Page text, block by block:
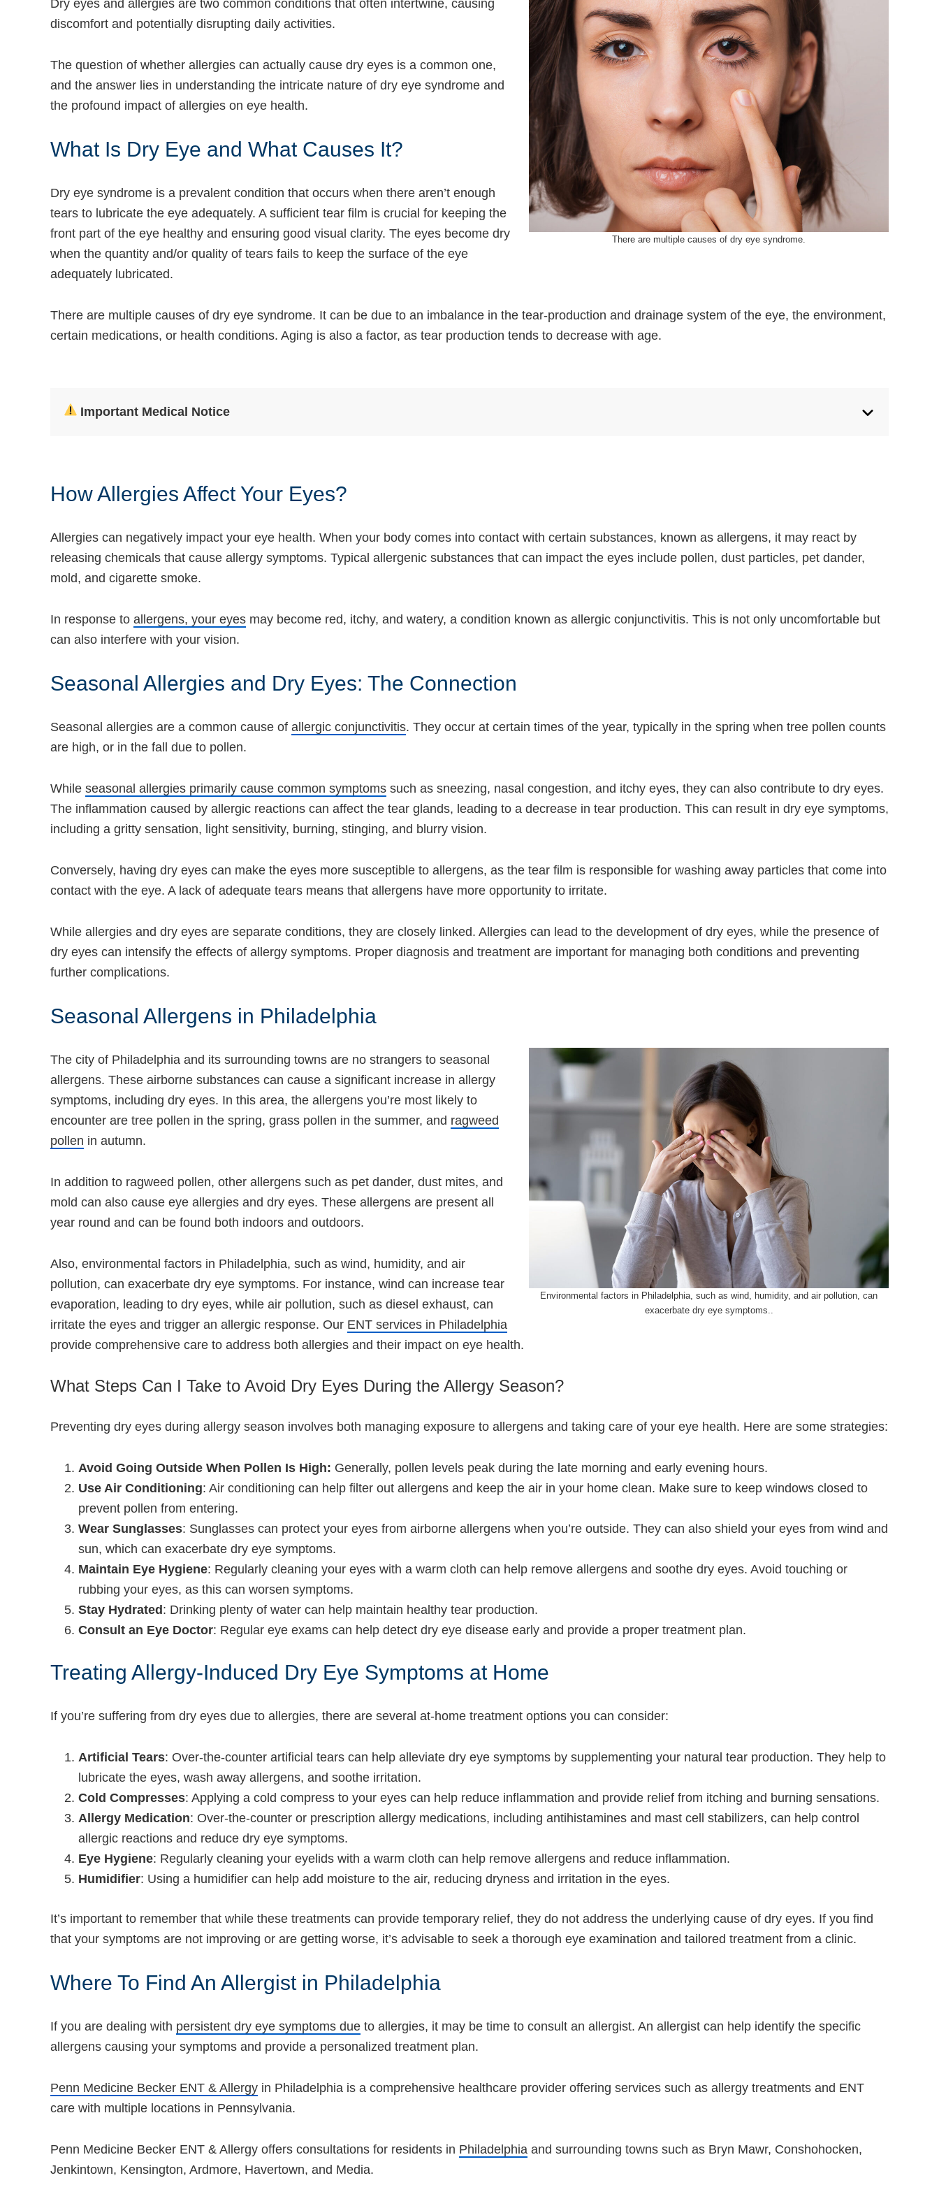
There are multiple causes of dry eye syndrome.
Dry eyes and allergies are two common conditions that often intertwine, causing
discomfort and potentially disrupting daily activities.
The question of whether allergies can actually cause dry eyes is a common one,
and the answer lies in understanding the intricate nature of dry eye syndrome and
the profound impact of allergies on eye health.
What Is Dry Eye and What Causes It?
Dry eye syndrome is a prevalent condition that occurs when there aren’t enough
tears to lubricate the eye adequately. A sufficient tear film is crucial for keeping the
front part of the eye healthy and ensuring good visual clarity. The eyes become dry
when the quantity and/or quality of tears fails to keep the surface of the eye
adequately lubricated.
There are multiple causes of dry eye syndrome. It can be due to an imbalance in the tear-production and drainage system of the eye, the environment,
certain medications, or health conditions. Aging is also a factor, as tear production tends to decrease with age.
Important Medical Notice
How Allergies Affect Your Eyes?
Allergies can negatively impact your eye health. When your body comes into contact with certain substances, known as allergens, it may react by
releasing chemicals that cause allergy symptoms. Typical allergenic substances that can impact the eyes include pollen, dust particles, pet dander,
mold, and cigarette smoke.
In response to allergens, your eyes may become red, itchy, and watery, a condition known as allergic conjunctivitis. This is not only uncomfortable but
can also interfere with your vision.
Seasonal Allergies and Dry Eyes: The Connection
Seasonal allergies are a common cause of allergic conjunctivitis. They occur at certain times of the year, typically in the spring when tree pollen counts
are high, or in the fall due to pollen.
While seasonal allergies primarily cause common symptoms such as sneezing, nasal congestion, and itchy eyes, they can also contribute to dry eyes.
The inflammation caused by allergic reactions can affect the tear glands, leading to a decrease in tear production. This can result in dry eye symptoms,
including a gritty sensation, light sensitivity, burning, stinging, and blurry vision.
Conversely, having dry eyes can make the eyes more susceptible to allergens, as the tear film is responsible for washing away particles that come into
contact with the eye. A lack of adequate tears means that allergens have more opportunity to irritate.
While allergies and dry eyes are separate conditions, they are closely linked. Allergies can lead to the development of dry eyes, while the presence of
dry eyes can intensify the effects of allergy symptoms. Proper diagnosis and treatment are important for managing both conditions and preventing
further complications.
Seasonal Allergens in Philadelphia
Environmental factors in Philadelphia, such as wind, humidity, and air pollution, can
exacerbate dry eye symptoms..
The city of Philadelphia and its surrounding towns are no strangers to seasonal
allergens. These airborne substances can cause a significant increase in allergy
symptoms, including dry eyes. In this area, the allergens you’re most likely to
encounter are tree pollen in the spring, grass pollen in the summer, and ragweed
pollen in autumn.
In addition to ragweed pollen, other allergens such as pet dander, dust mites, and
mold can also cause eye allergies and dry eyes. These allergens are present all
year round and can be found both indoors and outdoors.
Also, environmental factors in Philadelphia, such as wind, humidity, and air
pollution, can exacerbate dry eye symptoms. For instance, wind can increase tear
evaporation, leading to dry eyes, while air pollution, such as diesel exhaust, can
irritate the eyes and trigger an allergic response. Our ENT services in Philadelphia
provide comprehensive care to address both allergies and their impact on eye health.
What Steps Can I Take to Avoid Dry Eyes During the Allergy Season?
Preventing dry eyes during allergy season involves both managing exposure to allergens and taking care of your eye health. Here are some strategies:
Avoid Going Outside When Pollen Is High: Generally, pollen levels peak during the late morning and early evening hours.
Use Air Conditioning: Air conditioning can help filter out allergens and keep the air in your home clean. Make sure to keep windows closed to
prevent pollen from entering.
Wear Sunglasses: Sunglasses can protect your eyes from airborne allergens when you’re outside. They can also shield your eyes from wind and
sun, which can exacerbate dry eye symptoms.
Maintain Eye Hygiene: Regularly cleaning your eyes with a warm cloth can help remove allergens and soothe dry eyes. Avoid touching or
rubbing your eyes, as this can worsen symptoms.
Stay Hydrated : Drinking plenty of water can help maintain healthy tear production.
Consult an Eye Doctor: Regular eye exams can help detect dry eye disease early and provide a proper treatment plan.
Treating Allergy-Induced Dry Eye Symptoms at Home
If you’re suffering from dry eyes due to allergies, there are several at-home treatment options you can consider:
Artificial Tears: Over-the-counter artificial tears can help alleviate dry eye symptoms by supplementing your natural tear production. They help to
lubricate the eyes, wash away allergens, and soothe irritation.
Cold Compresses: Applying a cold compress to your eyes can help reduce inflammation and provide relief from itching and burning sensations.
Allergy Medication: Over-the-counter or prescription allergy medications, including antihistamines and mast cell stabilizers, can help control
allergic reactions and reduce dry eye symptoms.
Eye Hygiene: Regularly cleaning your eyelids with a warm cloth can help remove allergens and reduce inflammation.
Humidifier: Using a humidifier can help add moisture to the air, reducing dryness and irritation in the eyes.
It’s important to remember that while these treatments can provide temporary relief, they do not address the underlying cause of dry eyes. If you find
that your symptoms are not improving or are getting worse, it’s advisable to seek a thorough eye examination and tailored treatment from a clinic.
Where To Find An Allergist in Philadelphia
If you are dealing with persistent dry eye symptoms due to allergies, it may be time to consult an allergist. An allergist can help identify the specific
allergens causing your symptoms and provide a personalized treatment plan.
Penn Medicine Becker ENT & Allergy in Philadelphia is a comprehensive healthcare provider offering services such as allergy treatments and ENT
care with multiple locations in Pennsylvania.
Penn Medicine Becker ENT & Allergy offers consultations for residents in Philadelphia and surrounding towns such as Bryn Mawr, Conshohocken,
Jenkintown, Kensington, Ardmore, Havertown, and Media.